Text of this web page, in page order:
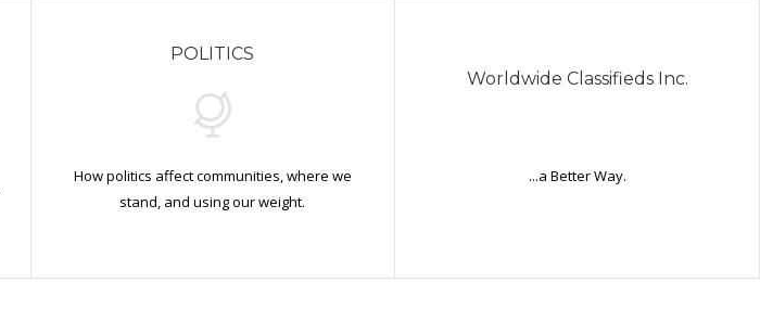
POLITICS
How politics affect communities, where we
stand, and using our weight.
Worldwide Classifieds Inc.
...a Better Way.